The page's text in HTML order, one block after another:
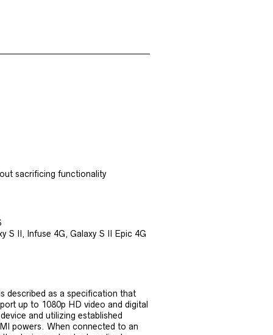
sacrificing functionality
S II, Infuse 4G, Galaxy S II Epic 4G
described as a specification that
up to 1080p HD video and digital
and utilizing established
powers. When connected to an